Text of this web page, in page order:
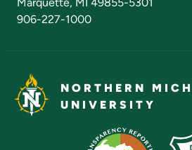
Marquette, MI 49855-5301
906-227-1000
NORTHERN
UNIVERSITY